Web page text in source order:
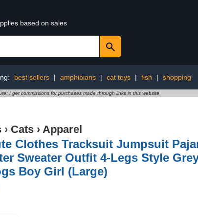
based on sales
best sellers | amphibians | cat toys | fish | shopping
I get commissions for purchases made through links in this website
› Cats › Apparel
Clothes Tracksuit Jumpsuit
Sweater Outfit 4-Legs Style
Boy Girl (Large)